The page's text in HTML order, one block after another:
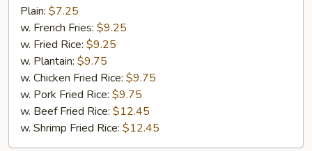
Combination
Plain: $7.25
w. French Fries: $9.25
w. Fried Rice: $9.25
w. Plantain: $9.75
w. Chicken Fried Rice: $9.75
w. Pork Fried Rice: $9.75
w. Beef Fried Rice: $12.45
w. Shrimp Fried Rice: $12.45